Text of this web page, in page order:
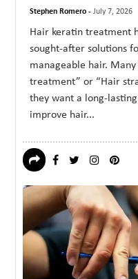
Stephen Romero -July 7, 2026
Hair keratin treatment
sought-after solutions
manageable hair.
treatment” or “Hair
they want a long-
improve hair...